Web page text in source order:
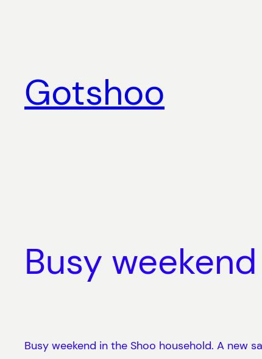
Gotshoo
Busy weekend
Busy weekend in the Shoo household. A new